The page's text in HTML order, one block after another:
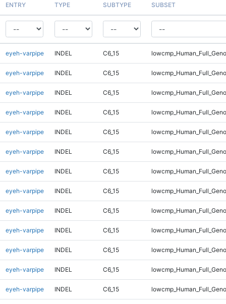
ENTRY TYPE SUBTYPE SUBSET
eyeh-varpipe INDEL C6_15
eyeh-varpipe INDEL C6_15
eyeh-varpipe INDEL C6_15
eyeh-varpipe INDEL C6_15
eyeh-varpipe INDEL C6_15
eyeh-varpipe INDEL C6_15
eyeh-varpipe INDEL C6_15
eyeh-varpipe INDEL C6_15
eyeh-varpipe INDEL C6_15
eyeh-varpipe INDEL C6_15
eyeh-varpipe INDEL C6_15
eyeh-varpipe INDEL C6_15
eyeh-varpipe INDEL C6_15